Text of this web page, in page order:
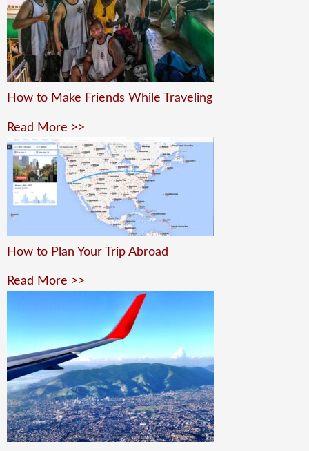
How to Make Friends While Traveling
Read More >>
How to Plan Your Trip Abroad
Read More >>